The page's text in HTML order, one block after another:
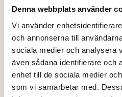
Denna webbplats använder
Vi använder
och annonserna till
sociala medier och analysera
även sådana identifierare och
enhet till de sociala medier
som vi samarbetar med.
scope of textual
culture within both
challenges.
Additionally, it features a
language course, a
study, and astudy trip to